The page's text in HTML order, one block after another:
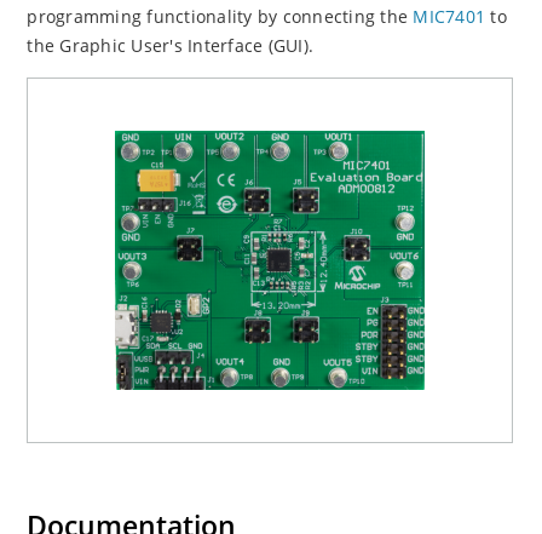
programming functionality by connecting the MIC7401 to
the Graphic User's Interface (GUI).
Documentation